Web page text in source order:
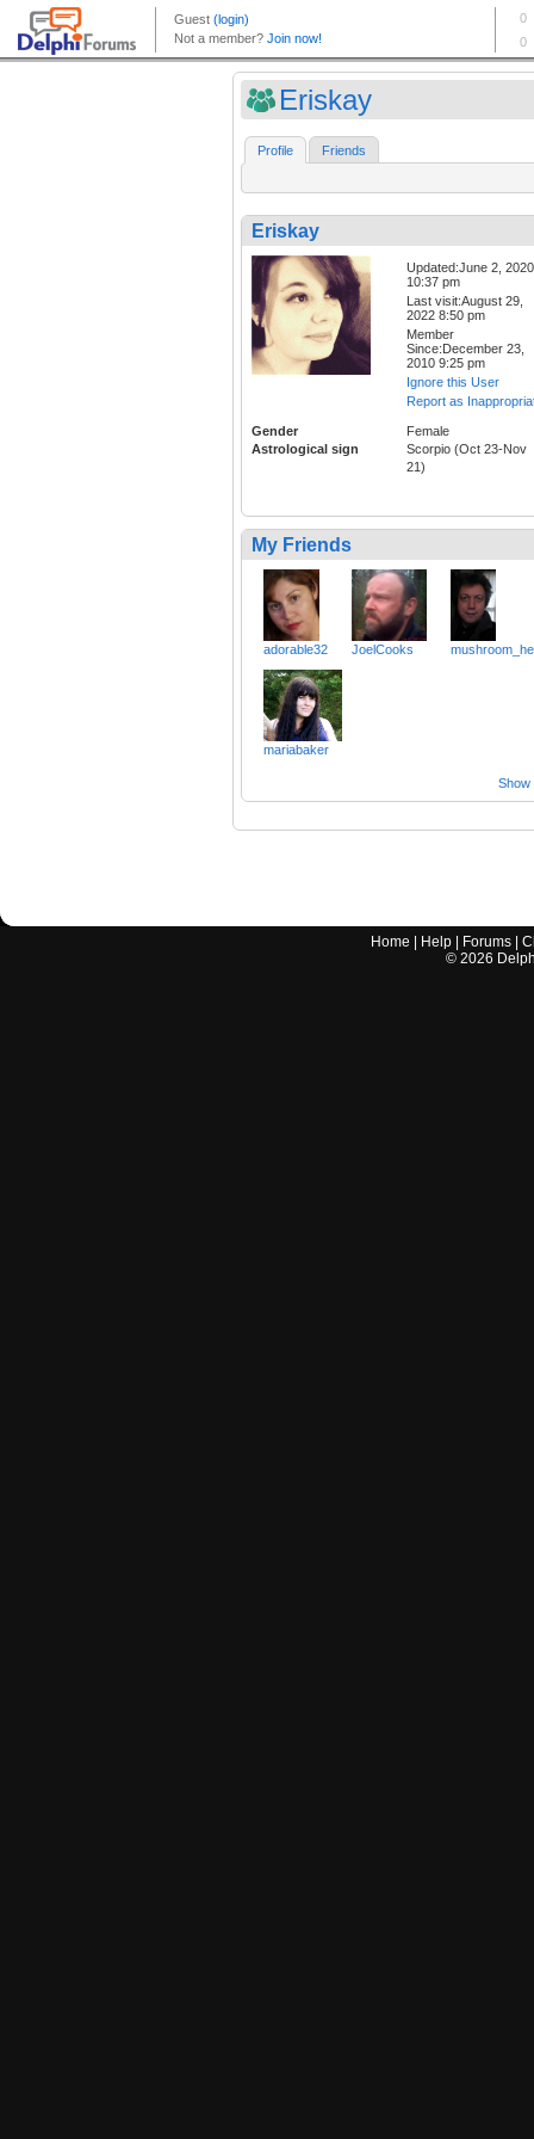
Eriskay
Profile Friends
Eriskay
Updated:June 2, 2020
10:37 pm
Last visit:August 29,
2022 8:50 pm
Member
Since:December 23,
2010 9:25 pm
Ignore this User
Report as
Gender
Female
Astrological sign
Scorpio (Oct 23-Nov
21)
My Friends
adorable32 JoelCooks
mariabaker
Show
Home Help Forums |
© 2026